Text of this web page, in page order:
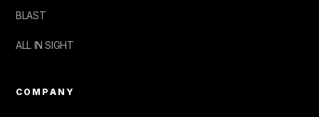
BLAST
ALL IN SIGHT
COMPANY